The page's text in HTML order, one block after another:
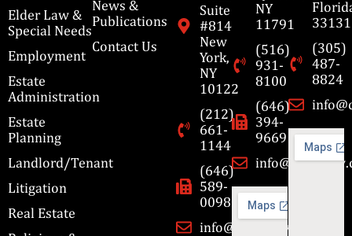
Elder Law &
Special Needs
Employment
Estate
Administration
Estate
Planning
Landlord/Tenant
Litigation
Real Estate
News &
Publications
Contact Us
Suite
#814
New
York,
NY
10122
(212)
661-
1144
(646)
589-
0098
info@cbmslaw.com
NY
11791
(516)
931-
8100
(646)
394-
9669
33131
(305)
487-
8824